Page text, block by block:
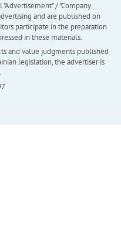
/ "Company
and are published on
participate in the preparation
in these materials.
and value judgments published
legislation, the advertiser is